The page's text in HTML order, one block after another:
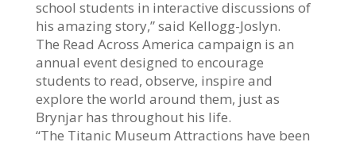
school students in interactive discussions of
his amazing story,” said Kellogg-Joslyn.
The Read Across America campaign is an
annual event designed to encourage
students to read, observe, inspire and
explore the world around them, just as
Brynjar has throughout his life.
“The Titanic Museum Attractions have been